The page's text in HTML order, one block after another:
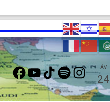
FACEBOOKYOUTUBETIKTOKSPOTIFYINSTAGRAMÁV
24